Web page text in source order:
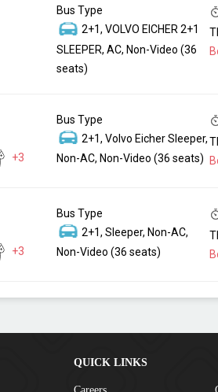
Bus Type
2+1, VOLVO EICHER 2+1
SLEEPER, AC, Non-Video (36
seats)
+3
Bus Type
2+1, Volvo Eicher Sleeper,
Non-AC, Non-Video (36 seats)
+3
Bus Type
2+1, Sleeper, Non-AC,
Non-Video (36 seats)
QUICK LINKS